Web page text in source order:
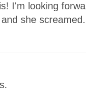
I'm looking
she